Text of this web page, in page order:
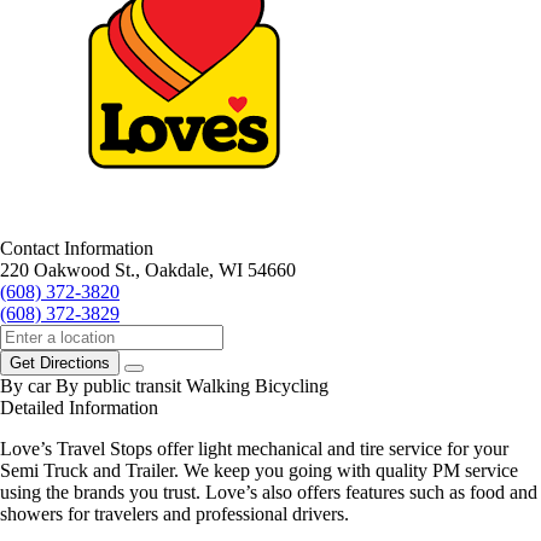
Contact Information
220 Oakwood St., Oakdale, WI 54660
(608) 372-3820
(608) 372-3829
Get Directions
By car By public transit Walking Bicycling
Detailed Information
Love’s Travel Stops offer light mechanical and tire service for your
Semi Truck and Trailer. We keep you going with quality PM service
using the brands you trust. Love’s also offers features such as food and
showers for travelers and professional drivers.